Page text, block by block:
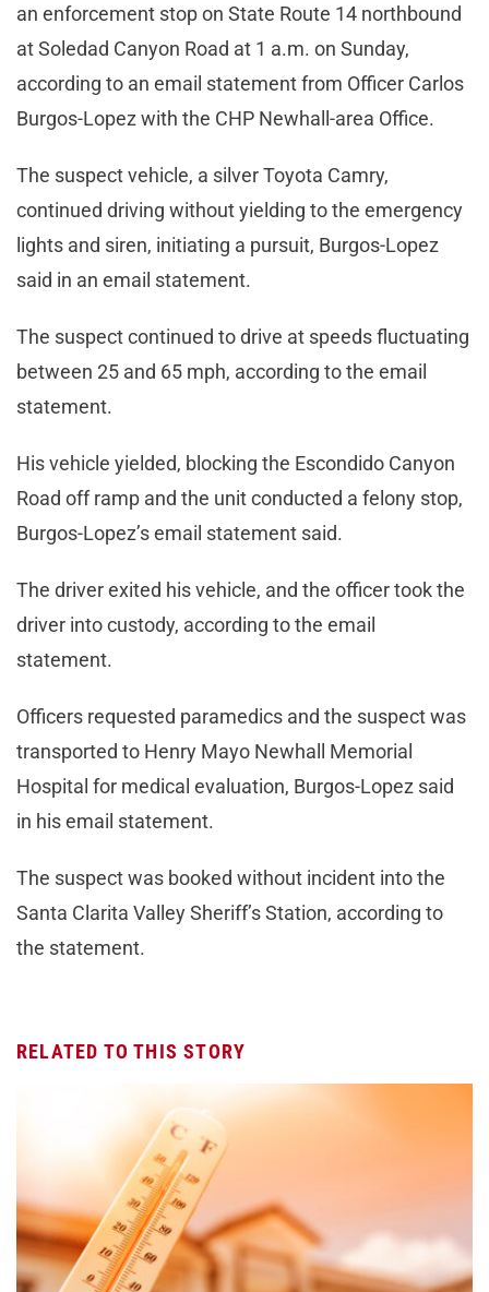
an enforcement stop on State Route 14 northbound
at Soledad Canyon Road at 1 a.m. on Sunday,
according to an email statement from Officer Carlos
Burgos-Lopez with the CHP Newhall-area Office.
The suspect vehicle, a silver Toyota Camry,
continued driving without yielding to the emergency
lights and siren, initiating a pursuit, Burgos-Lopez
said in an email statement.
The suspect continued to drive at speeds fluctuating
between 25 and 65 mph, according to the email
statement.
His vehicle yielded, blocking the Escondido Canyon
Road off ramp and the unit conducted a felony stop,
Burgos-Lopez’s email statement said.
The driver exited his vehicle, and the officer took the
driver into custody, according to the email
statement.
Officers requested paramedics and the suspect was
transported to Henry Mayo Newhall Memorial
Hospital for medical evaluation, Burgos-Lopez said
in his email statement.
The suspect was booked without incident into the
Santa Clarita Valley Sheriff’s Station, according to
the statement.
RELATED TO THIS STORY